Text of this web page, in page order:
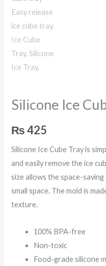
Silicone Ice
₨425
Silicone Ice Cube Tray is
and easily remove the ice
size allows the space-
small space. The mold is
texture.
100% BPA-free
Non-toxic
Food-grade silicone